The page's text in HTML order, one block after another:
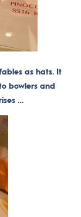
as hats. It
bowlers and
…